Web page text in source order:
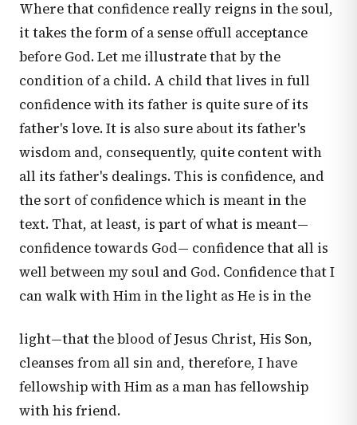
Where that confidence really reigns in the soul,
it takes the form of a sense offull acceptance
before God. Let me illustrate that by the
condition of a child. A child that lives in full
confidence with its father is quite sure of its
father's love. It is also sure about its father's
wisdom and, consequently, quite content with
all its father's dealings. This is confidence, and
the sort of confidence which is meant in the
text. That, at least, is part of what is meant—
confidence towards God— confidence that all is
well between my soul and God. Confidence that I
can walk with Him in the light as He is in the
light—that the blood of Jesus Christ, His Son,
cleanses from all sin and, therefore, I have
fellowship with Him as a man has fellowship
with his friend.